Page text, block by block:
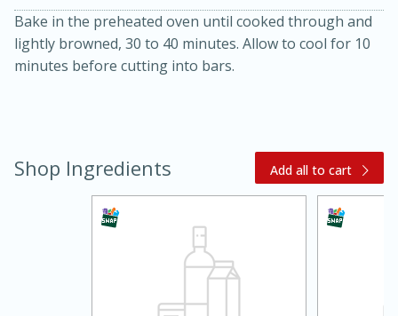
Kielbasa and Lentil Salad with
Warm Mustard-Fennel Dressing
30 minutes
20 minutes
Bake in the preheated oven until cooked through and
lightly browned, 30 to 40 minutes. Allow to cool for 10
minutes before cutting into bars.
Shop Ingredients Add all to cart